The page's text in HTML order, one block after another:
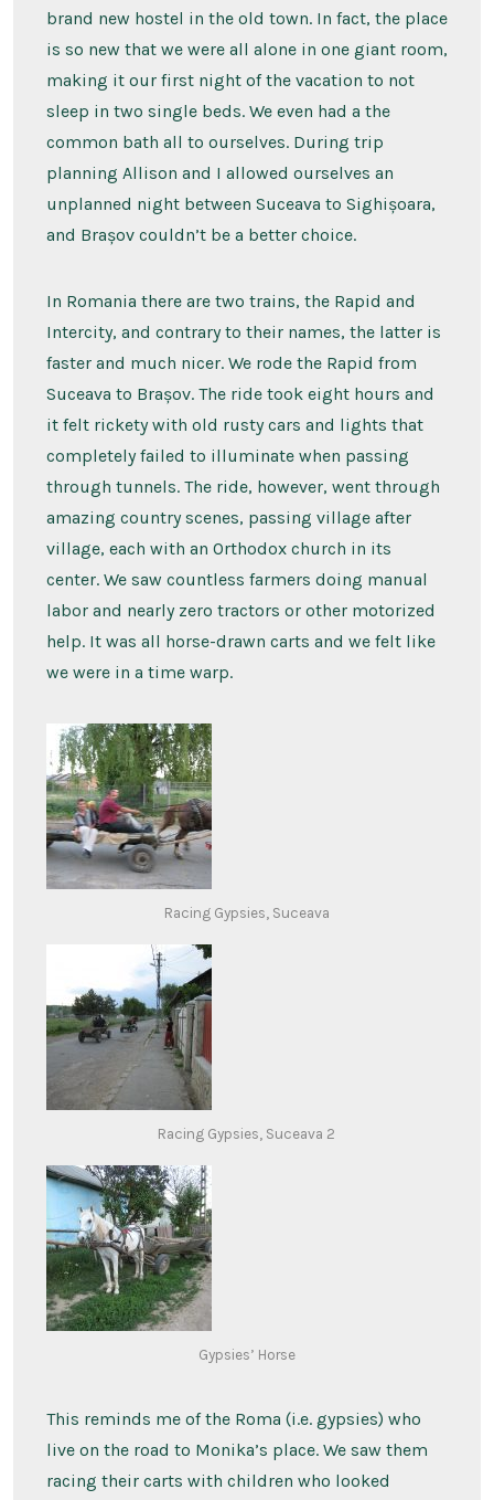
brand new hostel in the old town. In fact, the place
is so new that we were all alone in one giant room,
making it our first night of the vacation to not
sleep in two single beds. We even had a the
common bath all to ourselves. During trip
planning Allison and I allowed ourselves an
unplanned night between Suceava to Sighișoara,
and Brașov couldn’t be a better choice.
In Romania there are two trains, the Rapid and
Intercity, and contrary to their names, the latter is
faster and much nicer. We rode the Rapid from
Suceava to Brașov. The ride took eight hours and
it felt rickety with old rusty cars and lights that
completely failed to illuminate when passing
through tunnels. The ride, however, went through
amazing country scenes, passing village after
village, each with an Orthodox church in its
center. We saw countless farmers doing manual
labor and nearly zero tractors or other motorized
help. It was all horse-drawn carts and we felt like
we were in a time warp.
Racing Gypsies, Suceava
Racing Gypsies, Suceava 2
Gypsies’ Horse
This reminds me of the Roma (i.e. gypsies) who
live on the road to Monika’s place. We saw them
racing their carts with children who looked